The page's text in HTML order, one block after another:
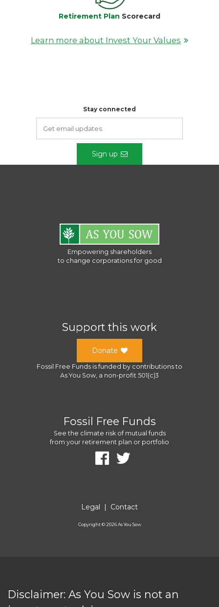
Retirement Plan Scorecard
Learn more about Invest Your Values
Stay connected
Sign up
Empowering shareholders
to change corporations for good
Support this work
Donate
Fossil Free Funds is funded by contributions to
As You Sow , a non-profit 501(c)3
Fossil Free Funds
See the climate risk of mutual funds
from your retirement plan or portfolio
Legal | Contact
Copyright ©2026As You Sow
Disclaimer: As You Sow is not an